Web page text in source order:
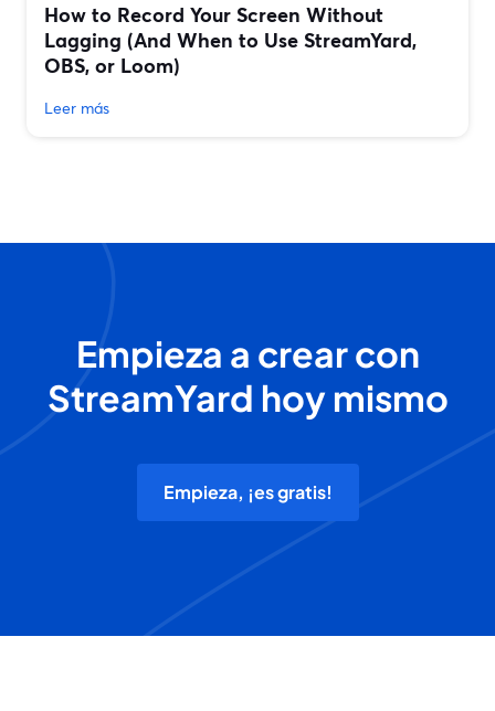
How to Record Your Screen Without
Lagging (And When to Use StreamYard,
OBS, or Loom)
Leer más
Empieza a crear con
StreamYard hoy mismo
Empieza, ¡es gratis!